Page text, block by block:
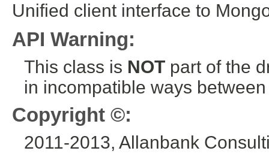
Unified client interface to
API Warning:
This class is NOT part of the
in incompatible ways
Copyright ©:
2011-2013, Allanbank